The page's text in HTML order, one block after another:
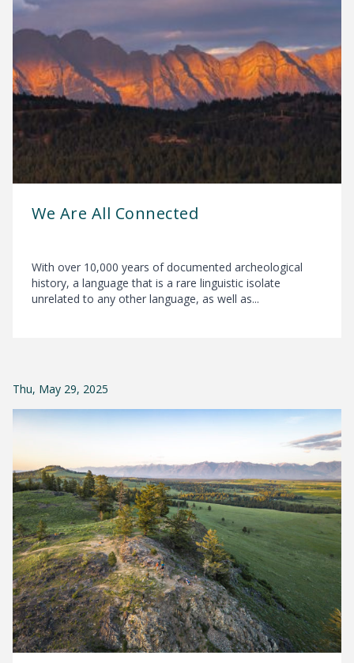
We Are All Connected
With over 10,000 years of documented archeological
history, a language that is a rare linguistic isolate
unrelated to any other language, as well as...
Thu, May 29, 2025